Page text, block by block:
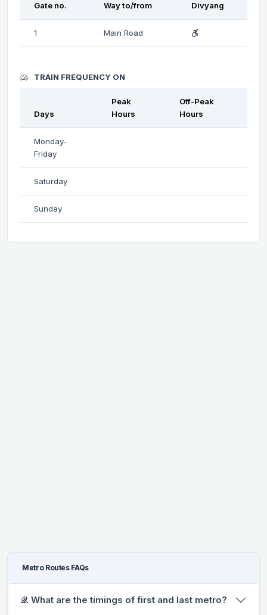
Gate no. Way to/from Divyang
1 Main Road
TRAIN FREQUENCY ON
Days
Peak
Hours
Off-Peak
Hours
Monday-
Friday
Saturday
Sunday
Metro Routes FAQs
𝒬. What are the timings of first and last metro?